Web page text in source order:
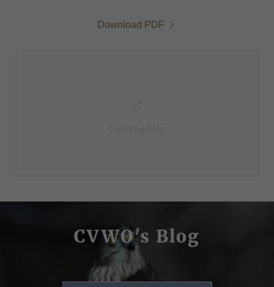
Download PDF
CVWO's Blog